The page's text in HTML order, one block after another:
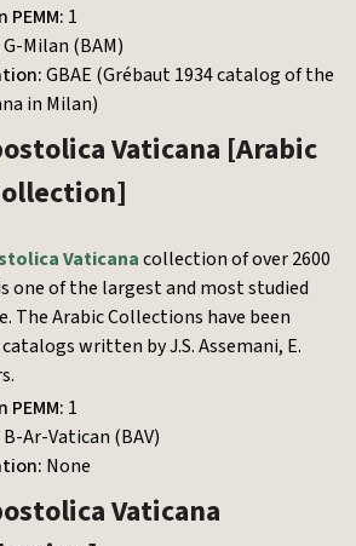
1
G-Milan (BAM)
GBAE (Grébaut 1934 catalog of the
in Milan)
Vaticana [Arabic
Vaticanacollection of over 2600
one of the largest and most studied
The Arabic Collections have been
written by J.S. Assemani, E.
1
B-Ar-Vatican (BAV)
None
Vaticana